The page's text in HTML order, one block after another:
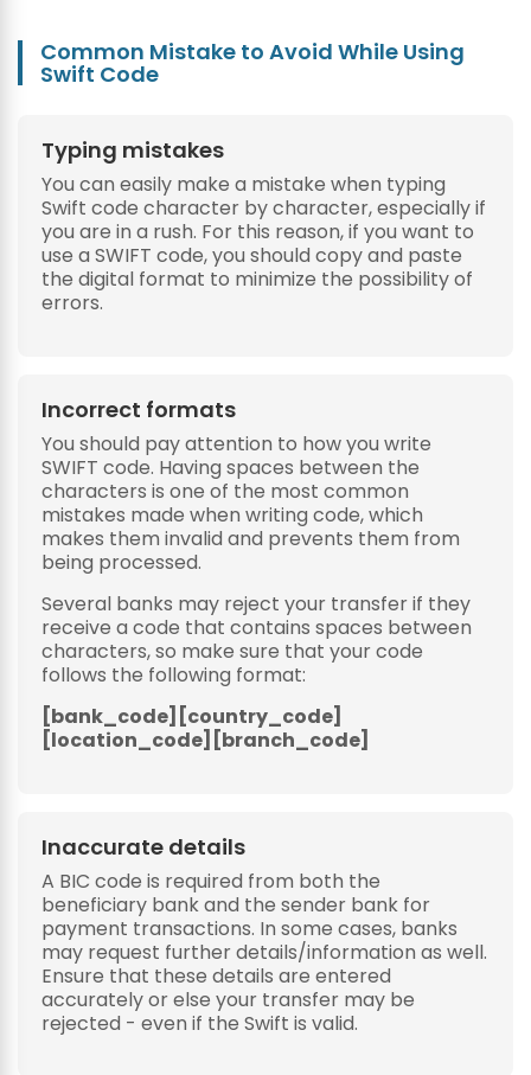
Common Mistake to Avoid While Using
Swift Code
Typing mistakes
You can easily make a mistake when typing
Swift code character by character, especially if
you are in a rush. For this reason, if you want to
use a SWIFT code, you should copy and paste
the digital format to minimize the possibility of
errors.
Incorrect formats
You should pay attention to how you write
SWIFT code. Having spaces between the
characters is one of the most common
mistakes made when writing code, which
makes them invalid and prevents them from
being processed.
Several banks may reject your transfer if they
receive a code that contains spaces between
characters, so make sure that your code
follows the following format:
[bank_code][country_code]
[location_code][branch_code]
Inaccurate details
A BIC code is required from both the
beneficiary bank and the sender bank for
payment transactions. In some cases, banks
may request further details/information as well.
Ensure that these details are entered
accurately or else your transfer may be
rejected - even if the Swift is valid.